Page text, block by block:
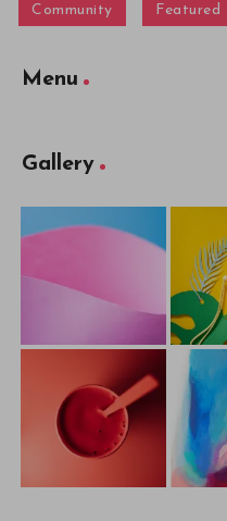
Community Featured
Menu
Gallery